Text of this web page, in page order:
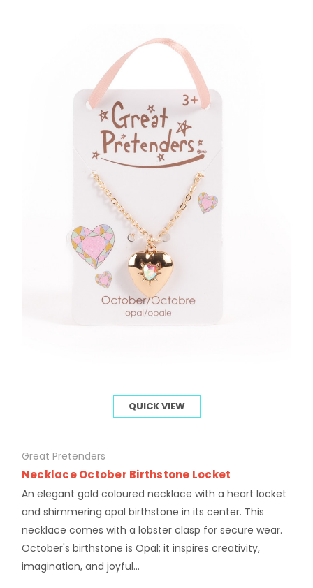
QUICK VIEW
Great Pretenders
Necklace October Birthstone Locket
An elegant gold coloured necklace with a heart locket
and shimmering opal birthstone in its center. This
necklace comes with a lobster clasp for secure wear.
October's birthstone is Opal; it inspires creativity,
imagination, and joyful...